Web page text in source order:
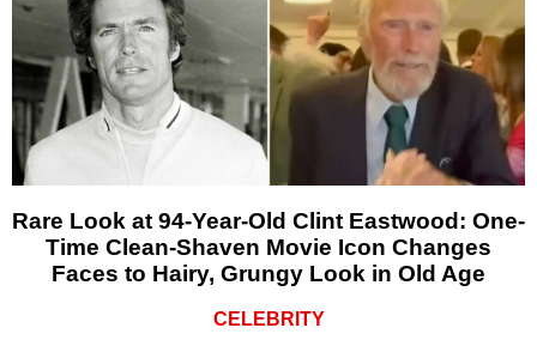
Rare Look at 94-Year-Old Clint Eastwood: One-
Time Clean-Shaven Movie Icon Changes
Faces to Hairy, Grungy Look in Old Age
CELEBRITY